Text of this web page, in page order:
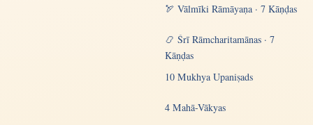
🏹 Vālmīki Rāmāyaṇa · 7 Kāṇḍas
📿 Śrī Rāmcharitamānas · 7
Kāṇḍas
10 Mukhya Upaniṣads
4 Mahā-Vākyas